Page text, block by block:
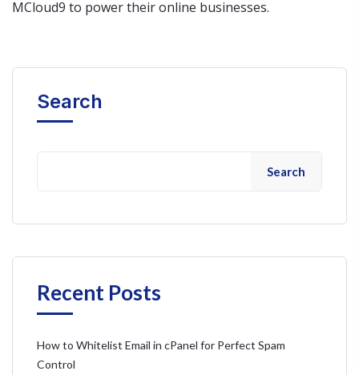
MCloud9 to power their online businesses.
Search
Search
Recent Posts
How to Whitelist Email in cPanel for Perfect Spam
Control